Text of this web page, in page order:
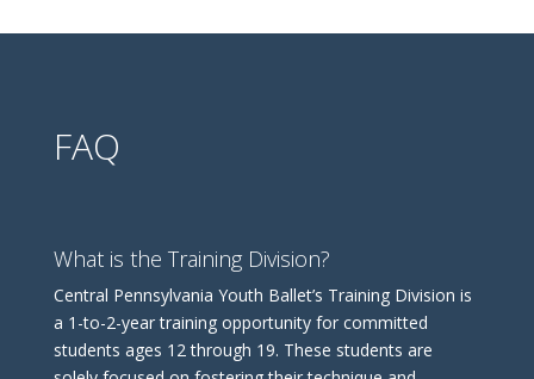
FAQ
What is the Training Division?
Central Pennsylvania Youth Ballet’s Training Division is
a 1-to-2-year training opportunity for committed
students ages 12 through 19. These students are